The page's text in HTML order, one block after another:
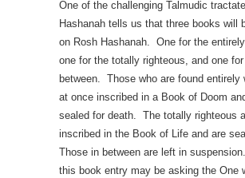
One of the challenging Talmudic
Hashanah tells us that three books will
on Rosh Hashanah. One for the
one for the totally righteous, and one
between. Those who are found entirely
at once inscribed in a Book of Doom
sealed for death. The totally righteous
inscribed in the Book of Life and are
Those in between are left in
this book entry may be asking the One